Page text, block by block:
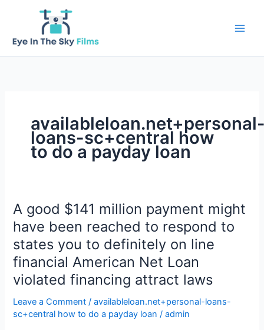
loans-sc+central how
to do a payday loan
A good $141 million payment might
have been reached to respond to
states you to definitely on line
financial American Net Loan
violated financing attract laws
Leave a Comment /availableloan.net+personal-loans-
sc+central how to do a payday loan /admin